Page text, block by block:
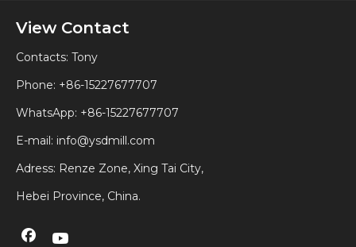
View Contact
Contacts: Tony
Phone: +86-15227677707
WhatsApp: +86-15227677707
E-mail: info@ysdmill.com
Adress: Renze Zone, Xing Tai City,
Hebei Province, China.